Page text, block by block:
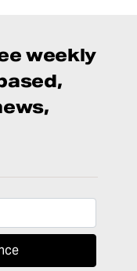
weekly